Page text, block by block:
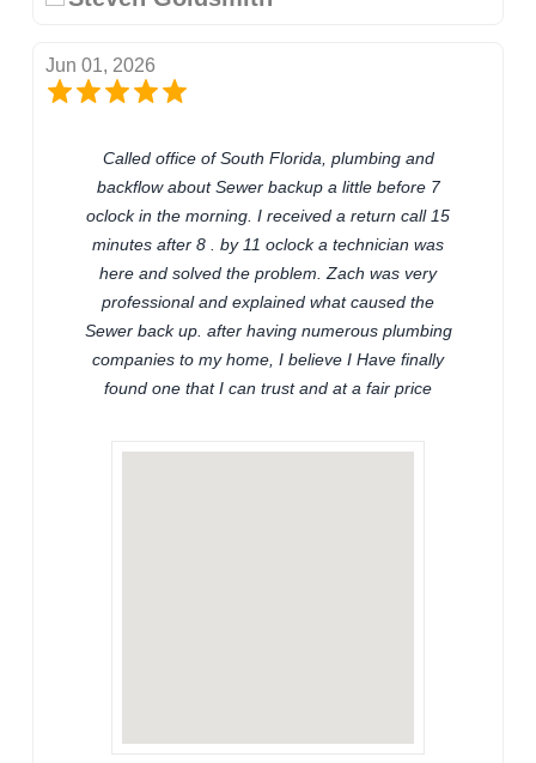
Jun 01, 2026
Called office of South Florida, plumbing and
backflow about Sewer backup a little before 7
oclock in the morning. I received a return call 15
minutes after 8 . by 11 oclock a technician was
here and solved the problem. Zach was very
professional and explained what caused the
Sewer back up. after having numerous plumbing
companies to my home, I believe I Have finally
found one that I can trust and at a fair price